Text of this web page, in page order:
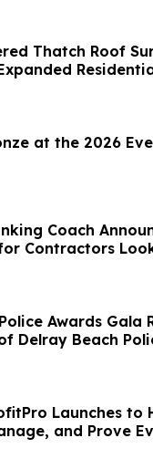
Thatch Roof
at the 2026
Coach
Contractors
Awards Gala
Delray Beach
Launches to
and Prove